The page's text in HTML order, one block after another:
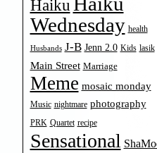
Haiku
Wednesday health
Husbands J-B Jenn 2.0 Kids lasik
Main Street Marriage
Meme mosaic monday
Music nightmare photography
PRK Quartet recipe
Sensational